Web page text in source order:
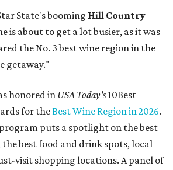
State's booming Hill Country
is about to get a lot busier, as it was
the No. 3 best wine region in the
getaway."
honored in USA Today's10Best
for theBest Wine Region in 2026.
puts a spotlight on the best
best food and drink spots, local
visit shopping locations. A panel of